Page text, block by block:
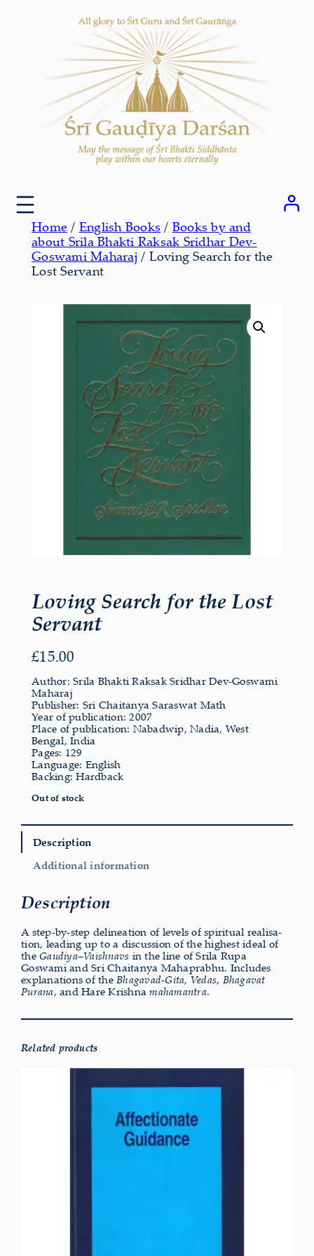
Home / English Books / Books by and
about Srila Bhakti Raksak Sridhar Dev-
Goswami Maharaj / Loving Search for the
Lost Servant
Loving Search for the Lost
Servant
£15.00
Author: Srila Bhakti Raksak Sridhar Dev-Goswami
Maharaj
Publisher: Sri Chaitanya Saraswat Math
Year of publication: 2007
Place of publication: Nabadwip, Nadia, West
Bengal, India
Pages: 129
Language: English
Backing: Hardback
Out of stock
Description
Additional information
Description
A step-by-step delin­eation of levels of spir­itual real­isa­
tion, lead­ing up to a dis­cus­sion of the highest ideal of
the Gaudiya–Vaishnavs in the line of Srila Rupa
Goswami and Sri Chaitanya Mahaprabhu. Includes
explan­a­tions of the Bhagavad-Gita, Vedas, Bhagavat
Purana, and Hare Krishnamaham­an­tra.
Related products